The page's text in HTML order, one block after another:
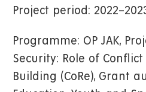
Project period:
Programme: OP JAK,
Security: Role of
Building (CoRe), Grant